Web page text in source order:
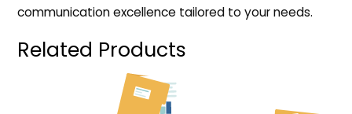
communication excellence tailored to your needs.
Related Products